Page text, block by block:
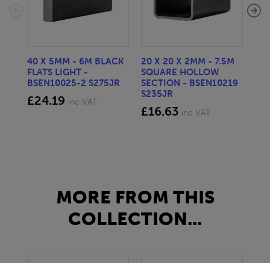
40 X 5MM - 6M BLACK
FLATS LIGHT -
BSEN10025-2 S275JR
£24.19 inc VAT
20 X 20 X 2MM - 7.5M
SQUARE HOLLOW
SECTION - BSEN10219
S235JR
£16.63 inc VAT
MORE FROM THIS
COLLECTION...